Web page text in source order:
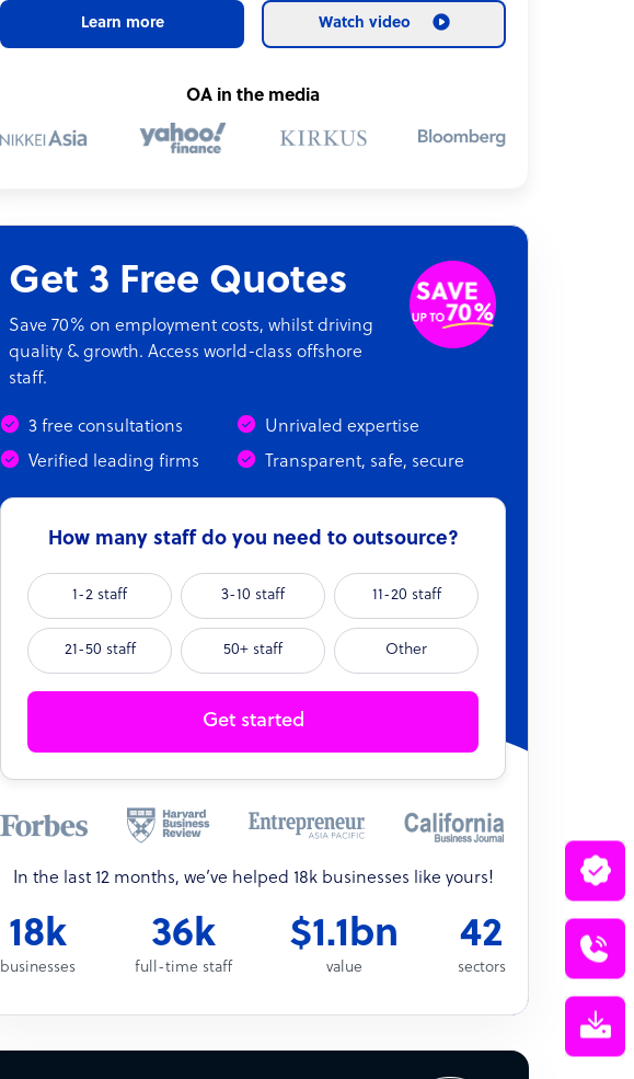
Learn more Watch video
OA in the media
Get 3 Free Quotes
Save 70% on employment costs, whilst driving
quality & growth. Access world-class offshore
staff.
3 free consultations
Unrivaled expertise
Verified leading firms
Transparent, safe, secure
How many staff do you need to outsource?
1-2 staff 3-10 staff 11-20 staff
21-50 staff 50+ staff Other
Get started
In the last 12 months, we’ve helped 18k businesses like yours!
18k
businesses
36k
full-time staff
$1.1bn
value
42
sectors